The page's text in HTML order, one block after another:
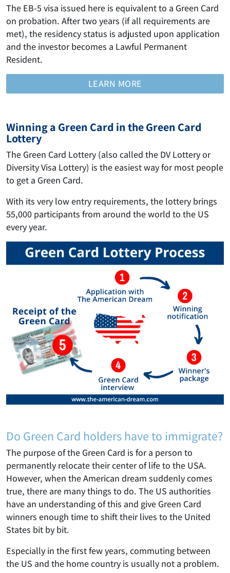
The EB-5 visa issued here is equivalent to a Green Card
on probation. After two years (if all requirements are
met), the residency status is adjusted upon application
and the investor becomes a Lawful Permanent
Resident.
LEARN MORE
Winning a Green Card in the Green Card
Lottery
The Green Card Lottery (also called the DV Lottery or
Diversity Visa Lottery) is the easiest way for most people
to get a Green Card.
With its very low entry requirements, the lottery brings
55,000 participants from around the world to the US
every year.
Do Green Card holders have to immigrate?
The purpose of the Green Card is for a person to
permanently relocate their center of life to the USA.
However, when the American dream suddenly comes
true, there are many things to do. The US authorities
have an understanding of this and give Green Card
winners enough time to shift their lives to the United
States bit by bit.
Especially in the first few years, commuting between
the US and the home country is usually not a problem.